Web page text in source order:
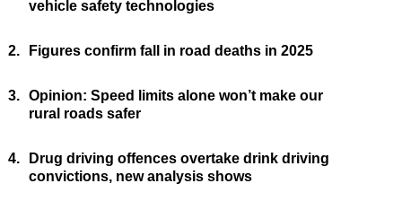
vehicle safety technologies
2. Figures confirm fall in road deaths in 2025
3. Opinion: Speed limits alone won’t make our
rural roads safer
4.
Drug driving offences overtake drink driving
convictions, new analysis shows